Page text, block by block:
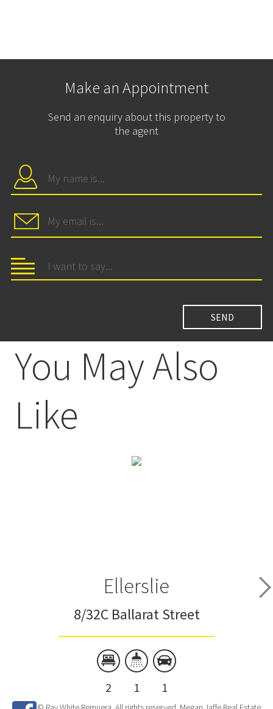
Make an Appointment
Send an enquiry about this property to
the agent
You May Also
Like
Ellerslie
8/32C Ballarat Street
2 1 1